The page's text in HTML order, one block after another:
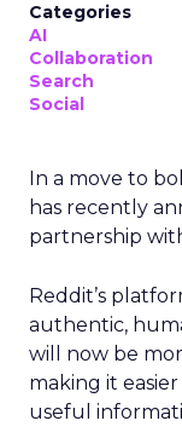
Categories
AI
Collaboration
Search
Social
In a move to
has recently
partnership
Reddit’s
authentic,
will now be
making it
useful